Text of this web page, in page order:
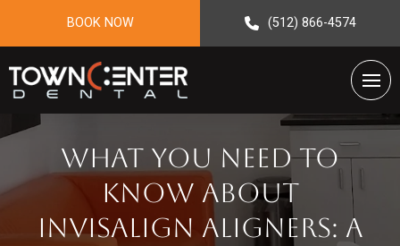
BOOK NOW (512) 866-4574
What You Need To
Know About
Invisalign Aligners: A